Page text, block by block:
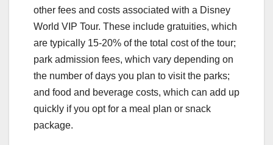
other fees and costs associated with a Disney
World VIP Tour. These include gratuities, which
are typically 15-20% of the total cost of the tour;
park admission fees, which vary depending on
the number of days you plan to visit the parks;
and food and beverage costs, which can add up
quickly if you opt for a meal plan or snack
package.